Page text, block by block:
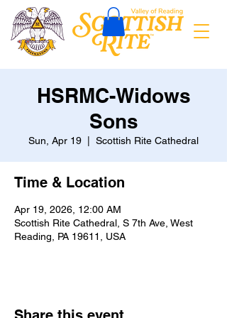
HSRMC-Widows
Sons
Sun, Apr 19 Scottish Rite Cathedral
Time & Location
Apr 19, 2026, 12:00 AM
Scottish Rite Cathedral, S 7th Ave, West
Reading, PA 19611, USA